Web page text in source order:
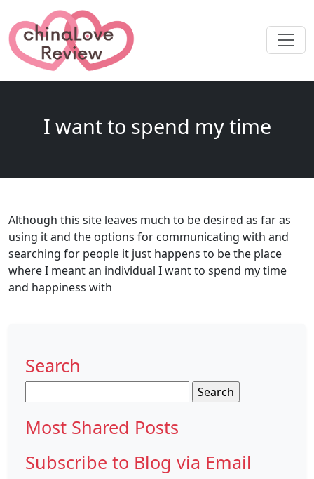
I want to spend my time
Although this site leaves much to be desired as far as
using it and the options for communicating with and
searching for people it just happens to be the place
where I meant an individual I want to spend my time
and happiness with
Search
for:
Most Shared Posts
Subscribe to Blog via Email